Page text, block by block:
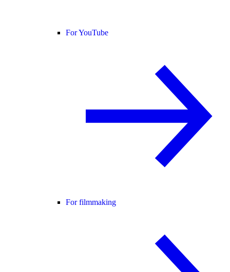
For YouTube
For filmmaking